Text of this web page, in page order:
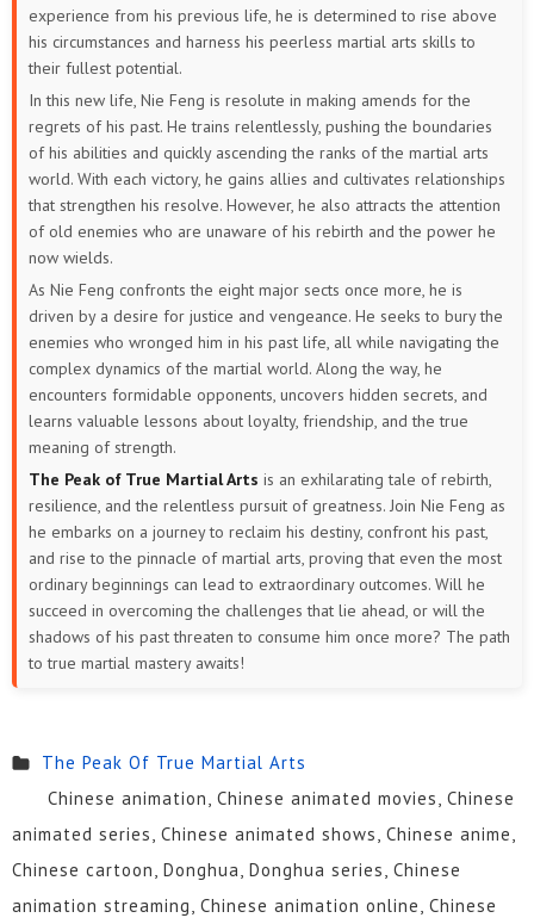
34 31 30 29
22 19 18
16 15 14 13 12 11
10
3
experience from his previous life, he is determined to rise above
his circumstances and harness his peerless martial arts skills to
their fullest potential.
In this new life, Nie Feng is resolute in making amends for the
regrets of his past. He trains relentlessly, pushing the boundaries
of his abilities and quickly ascending the ranks of the martial arts
world. With each victory, he gains allies and cultivates relationships
that strengthen his resolve. However, he also attracts the attention
of old enemies who are unaware of his rebirth and the power he
now wields.
As Nie Feng confronts the eight major sects once more, he is
driven by a desire for justice and vengeance. He seeks to bury the
enemies who wronged him in his past life, all while navigating the
complex dynamics of the martial world. Along the way, he
encounters formidable opponents, uncovers hidden secrets, and
learns valuable lessons about loyalty, friendship, and the true
meaning of strength.
The Peak of True Martial Arts is an exhilarating tale of rebirth,
resilience, and the relentless pursuit of greatness. Join Nie Feng as
he embarks on a journey to reclaim his destiny, confront his past,
and rise to the pinnacle of martial arts, proving that even the most
ordinary beginnings can lead to extraordinary outcomes. Will he
succeed in overcoming the challenges that lie ahead, or will the
shadows of his past threaten to consume him once more? The path
to true martial mastery awaits!
The Peak Of True Martial Arts
Chinese animation, Chinese animated movies, Chinese
animated series, Chinese animated shows, Chinese anime,
Chinese cartoon, Donghua, Donghua series, Chinese
animation streaming, Chinese animation online, Chinese